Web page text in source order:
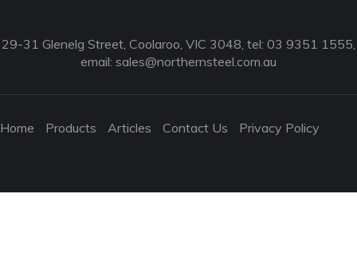
29-31 Glenelg Street, Coolaroo, VIC 3048, tel: 03 9351 1555,
email: sales@northernsteel.com.au
Home Products Articles Contact Us Privacy Policy